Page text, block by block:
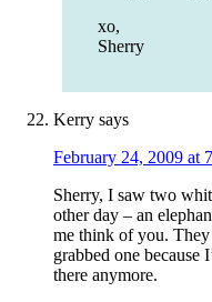
xo,
Sherry
Kerry says
February 24, 2009 at
Sherry, I saw two
other day – an
me think of you.
grabbed one because
there anymore.